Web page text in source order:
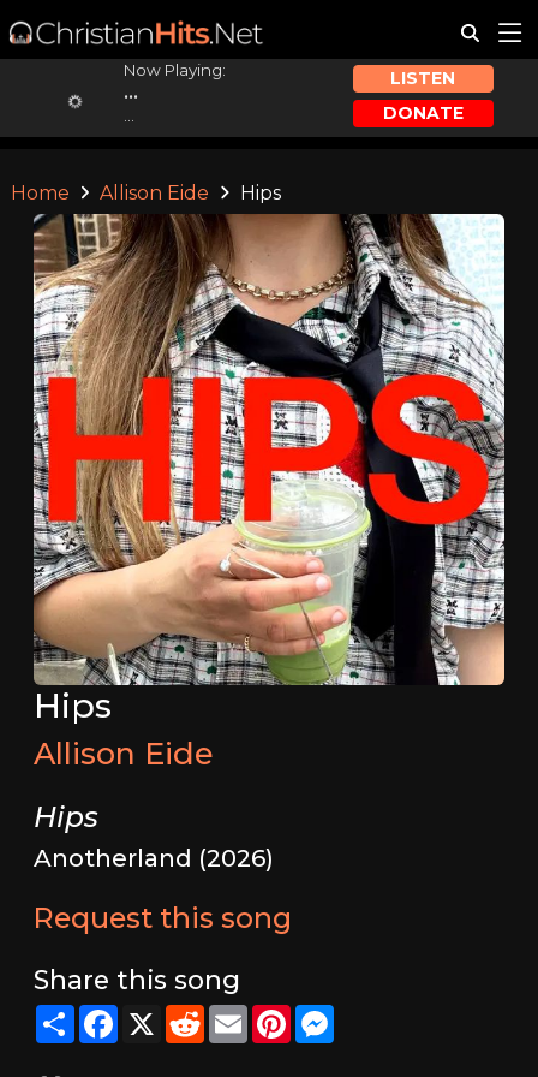
Now Playing:
...
LISTEN
DONATE
Home Allison Eide Hips
Hips
Allison Eide
Hips
Anotherland (2026)
Request this song
Share this song
ShareFacebook
X RedditEmailPinterestMessenger